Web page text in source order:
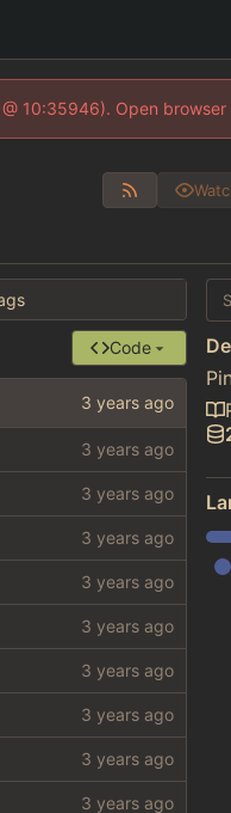
10:35946). Open browser
Code